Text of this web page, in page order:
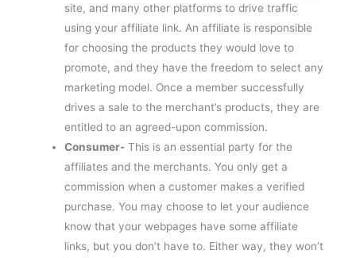
site, and many other platforms to drive traffic
using your affiliate link. An affiliate is responsible
for choosing the products they would love to
promote, and they have the freedom to select any
marketing model. Once a member successfully
drives a sale to the merchant’s products, they are
entitled to an agreed-upon commission.
Consumer- This is an essential party for the
affiliates and the merchants. You only get a
commission when a customer makes a verified
purchase. You may choose to let your audience
know that your webpages have some affiliate
links, but you don’t have to. Either way, they won’t